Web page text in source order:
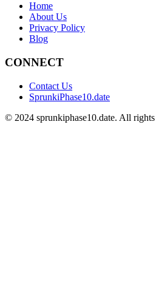
Home
About Us
Privacy Policy
Blog
CONNECT
Contact Us
SprunkiPhase10.date
© 2024 sprunkiphase10.date. All rights